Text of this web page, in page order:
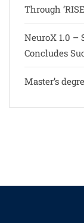
Through
NeuroX 1.0 –
Concludes
Master’s